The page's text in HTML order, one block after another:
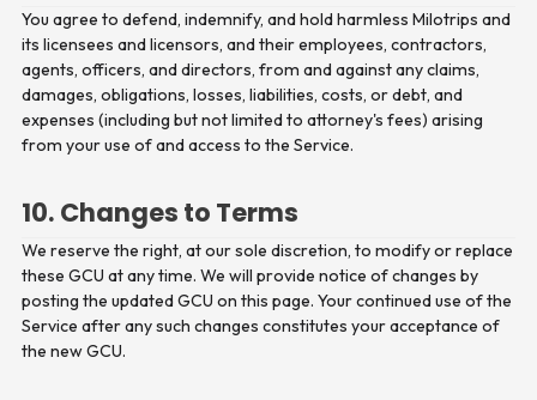
You agree to defend, indemnify, and hold harmless Milotrips and
its licensees and licensors, and their employees, contractors,
agents, officers, and directors, from and against any claims,
damages, obligations, losses, liabilities, costs, or debt, and
expenses (including but not limited to attorney's fees) arising
from your use of and access to the Service.
10. Changes to Terms
We reserve the right, at our sole discretion, to modify or replace
these GCU at any time. We will provide notice of changes by
posting the updated GCU on this page. Your continued use of the
Service after any such changes constitutes your acceptance of
the new GCU.